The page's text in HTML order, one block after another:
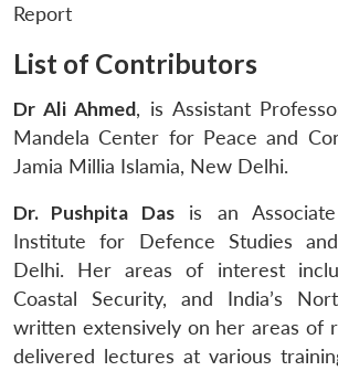
Report
List of Contributors
Dr Ali Ahmed, is Assistant
Mandela Center for Peace and
Jamia Millia Islamia, New Delhi.
Dr. Pushpita Dasis an
Institute for Defence Studies
Delhi. Her areas of interest
Coastal Security, and India’s
written extensively on her areas of
delivered lectures at various